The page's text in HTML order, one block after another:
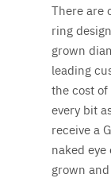
There are
ring
grown
leading
the cost
every bit
receive a
naked
grown